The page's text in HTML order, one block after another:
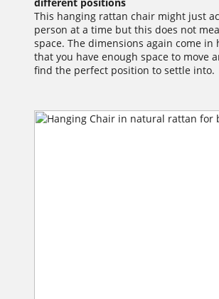
This hanging rattan chair might just
person at a time but this does not
space. The dimensions again come in
that you have enough space to move
find the perfect position to settle into.